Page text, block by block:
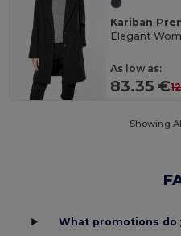
Kariban
As low as:
83.35 €
Showing
What promotions do